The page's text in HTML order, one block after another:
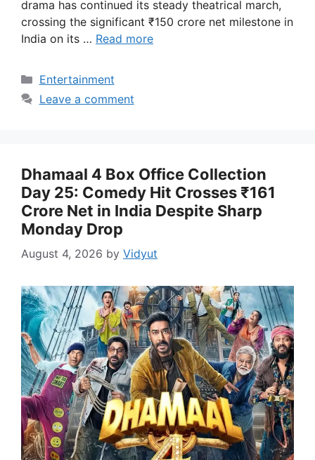
drama has continued its steady theatrical march,
crossing the significant ₹150 crore net milestone in
India on its … Read more
Categories
Entertainment
Leave a comment
Dhamaal 4 Box Office Collection
Day 25: Comedy Hit Crosses ₹161
Crore Net in India Despite Sharp
Monday Drop
August 4, 2026 by Vidyut